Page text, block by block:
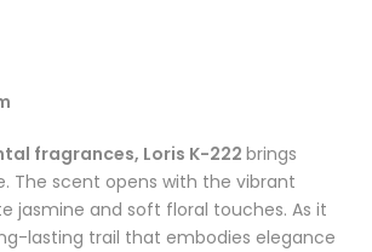
fragrances, Loris K-222 brings
The scent opens with the vibrant
jasmine and soft floral touches. As it
lasting trail that embodies elegance